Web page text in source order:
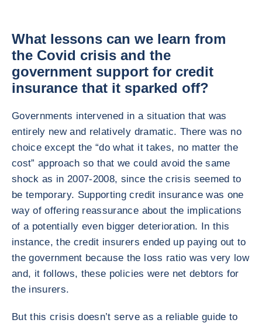
What lessons can we learn from
the Covid crisis and the
government support for credit
insurance that it sparked off?
Governments intervened in a situation that was
entirely new and relatively dramatic. There was no
choice except the “do what it takes, no matter the
cost” approach so that we could avoid the same
shock as in 2007-2008, since the crisis seemed to
be temporary. Supporting credit insurance was one
way of offering reassurance about the implications
of a potentially even bigger deterioration. In this
instance, the credit insurers ended up paying out to
the government because the loss ratio was very low
and, it follows, these policies were net debtors for
the insurers.
But this crisis doesn’t serve as a reliable guide to